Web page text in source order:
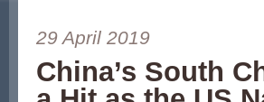
29 April 2019
China’s South